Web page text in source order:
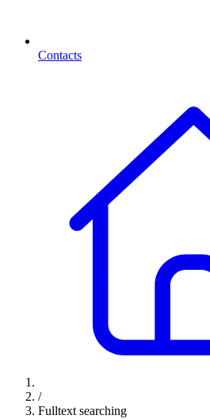
Contacts
/
Fulltext searching